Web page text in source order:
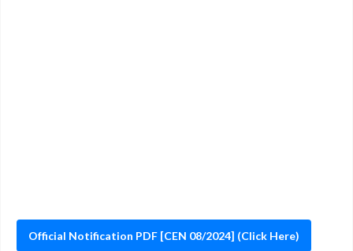
Official Notification PDF [CEN 08/2024] (Click Here)